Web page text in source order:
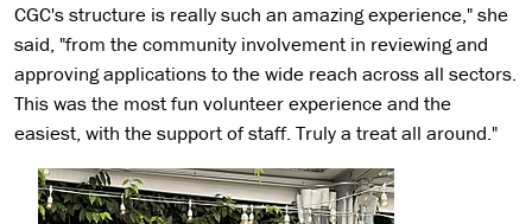
CGC's structure is really such an amazing experience," she
said, "from the community involvement in reviewing and
approving applications to the wide reach across all sectors.
This was the most fun volunteer experience and the
easiest, with the support of staff. Truly a treat all around."